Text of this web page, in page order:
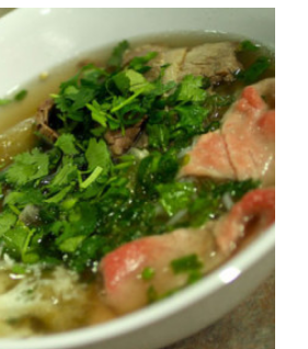
Online Coupons and Offers –
What’s In It For Pho Restaurants?
What Pho Restaurateurs Can
Learn From This Poll
3 Reasons Why You Need An
Architect For A New Pho
Restaurant
On Pho Restaurant Quality And
Service, And Pho 79 Revisited
What Pho Restaurant Experience
Causes You To Never Come
Back?
Selling Pho Secrets – With A